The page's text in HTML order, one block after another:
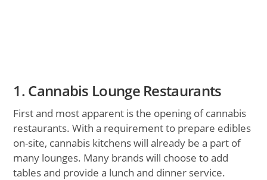
1. Cannabis Lounge Restaurants
First and most apparent is the opening of cannabis
restaurants. With a requirement to prepare edibles
on-site, cannabis kitchens will already be a part of
many lounges. Many brands will choose to add
tables and provide a lunch and dinner service.